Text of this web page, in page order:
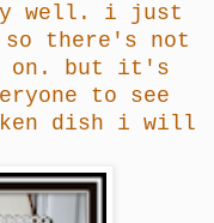
well. i just
so there's not
on. but it's
to see
dish i will